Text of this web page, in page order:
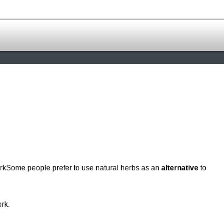
people prefer to use natural herbs as an alternative to